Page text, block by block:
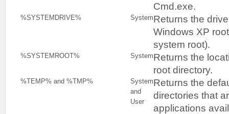
Cmd.exe.
%SYSTEMDRIVE% SystemReturns the
Windows XP
system root).
%SYSTEMROOT% SystemReturns the
root directory.
%TEMP% and %TMP%
System
and
User
Returns the
directories that
applications